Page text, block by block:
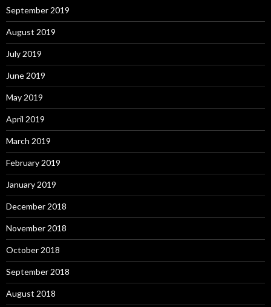
September 2019
August 2019
July 2019
June 2019
May 2019
April 2019
March 2019
February 2019
January 2019
December 2018
November 2018
October 2018
September 2018
August 2018